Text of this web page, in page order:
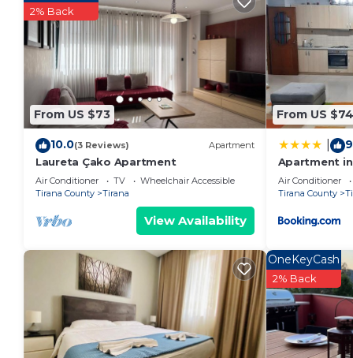
their guests. Most families or guests that use it
guests. Condo has a friendly neighborhood, and
more about the Condo in Tirana, such as places to
more.
From US $73
2% Back
10.0(3 Reviews) Apartment
Laureta Çako Apartment
Air Conditioner TV
Wheelchair Accessible
Tirana County
Tirana
View Availability
From US $74
Apartment
Air Conditioner
Tirana County
OneKeyCash
2% Back